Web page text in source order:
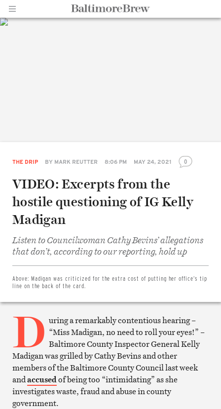
THE DRIP BY MARK REUTTER 8:06 PM MAY 24, 2021 0
VIDEO: Excerpts from the
hostile questioning of IG Kelly
Madigan
Listen to Councilwoman Cathy Bevins’ allegations
that don’t, according to our reporting, hold up
Above: Madigan was criticized for the extra cost of putting her office’s tip
line on the back of the card.
Share
on
Facebook
Twitter
Print
article
D uring a remarkably contentious hearing –
“Miss Madigan, no need to roll your eyes!” –
Baltimore County Inspector General Kelly
Madigan was grilled by Cathy Bevins and other
members of the Baltimore County Council last week
andaccusedof being too “intimidating” as she
investigates waste, fraud and abuse in county
government.